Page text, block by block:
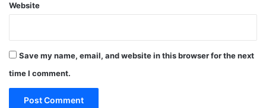
Website
Save my name, email, and website in this browser for the next
time I comment.